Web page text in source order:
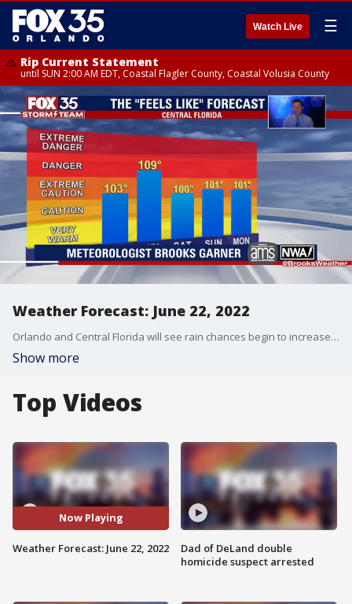
Watch Live ☰
Rip Current Statement
until SUN 2:00 AM EDT, Coastal Flagler County, Coastal Volusia County
Weather Forecast: June 22, 2022
Orlando and Central Florida will see rain chances begin to increase on Thursday afternoon and extend into the weekend.
Show more
Top Videos
Now Playing
Weather Forecast: June 22, 2022
Dad of DeLand double
homicide suspect arrested